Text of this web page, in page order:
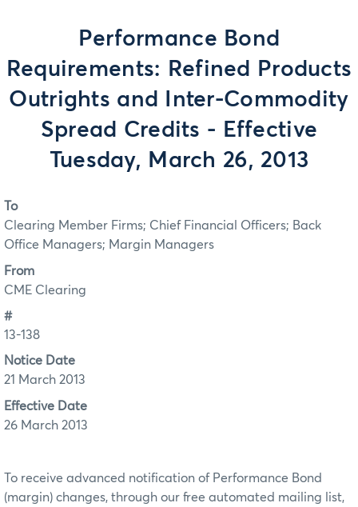
Performance Bond
Requirements: Refined Products
Outrights and Inter-Commodity
Spread Credits - Effective
Tuesday, March 26, 2013
To
Clearing Member Firms; Chief Financial Officers; Back
Office Managers; Margin Managers
From
CME Clearing
#
13-138
Notice Date
21 March 2013
Effective Date
26 March 2013
To receive advanced notification of Performance Bond
(margin) changes, through our free automated mailing list,